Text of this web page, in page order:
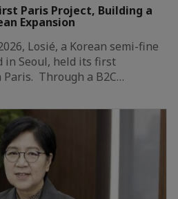
Paris Project, Building a
Expansion
Losié, a Korean semi-fine
in Seoul, held its first
Through a B2C…